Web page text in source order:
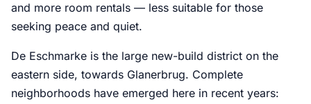
and more room rentals — less suitable for those
seeking peace and quiet.
De Eschmarke is the large new-build district on the
eastern side, towards Glanerbrug. Complete
neighborhoods have emerged here in recent years: